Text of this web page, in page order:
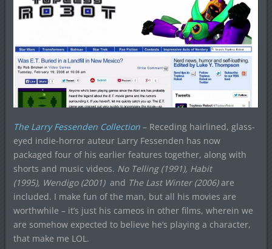
The Larry Fessenden Collection– Receding hairlined, glass-
eyed indie-horror auteur Larry Fessenden has now
packaged four of his earlier features together, along with
shorts and music videos. No Telling (1991), Habit
(1995), Wendigo (2001)and The Last Winter (2006)are
included. I make fun of the man, but all his movies are
worthwhile – it’s just his cameos in other films, wherein we
are somehow expected to believe he’s playing a character,
that make me LOL.